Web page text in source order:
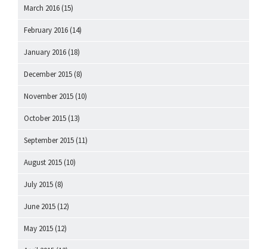
March 2016 (15)
February 2016 (14)
January 2016 (18)
December 2015 (8)
November 2015 (10)
October 2015 (13)
September 2015 (11)
August 2015 (10)
July 2015 (8)
June 2015 (12)
May 2015 (12)